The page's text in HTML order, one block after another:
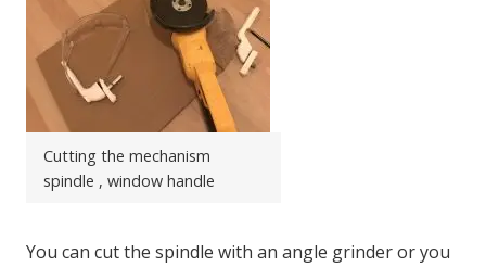
Cutting the mechanism
spindle , window handle
You can cut the spindle with an angle grinder or you